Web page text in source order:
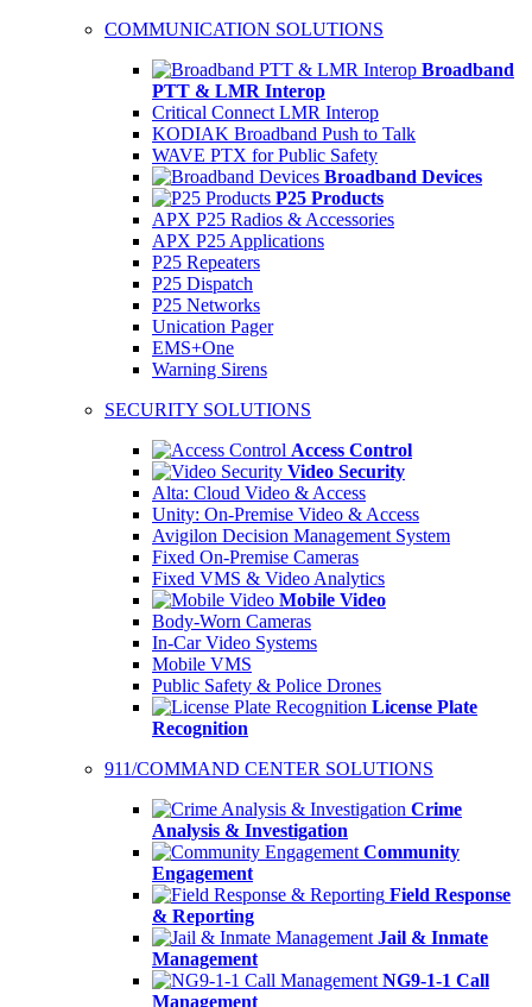
COMMUNICATION SOLUTIONS
Broadband
PTT & LMR Interop
Critical Connect LMR Interop
KODIAK Broadband Push to Talk
WAVE PTX for Public Safety
Broadband Devices
P25 Products
APX P25 Radios & Accessories
APX P25 Applications
P25 Repeaters
P25 Dispatch
P25 Networks
Unication Pager
EMS+One
Warning Sirens
SECURITY SOLUTIONS
Access Control
Video Security
Alta: Cloud Video & Access
Unity: On-Premise Video & Access
Avigilon Decision Management System
Fixed On-Premise Cameras
Fixed VMS & Video Analytics
Mobile Video
Body-Worn Cameras
In-Car Video Systems
Mobile VMS
Public Safety & Police Drones
License Plate
Recognition
911/COMMAND CENTER SOLUTIONS
Crime
Analysis & Investigation
Community
Engagement
Field Response
& Reporting
Jail & Inmate
Management
NG9-1-1 Call
Management